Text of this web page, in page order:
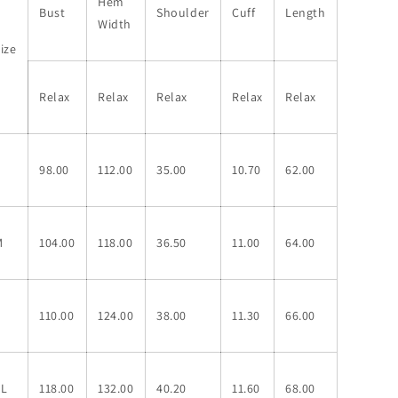
Bust
Width
Shoulder Cuff Length
Relax Relax Relax Relax Relax
98.00 112.00 35.00 10.70 62.00
104.00 118.00 36.50 11.00 64.00
110.00 124.00 38.00 11.30 66.00
118.00 132.00 40.20 11.60 68.00